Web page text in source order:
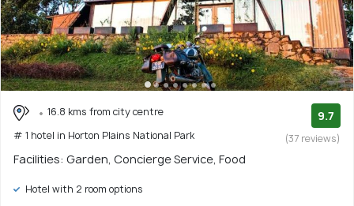
16.8 kms from city centre
# 1 hotel in Horton Plains National Park
9.7
(37 reviews)
Facilities: Garden, Concierge Service, Food
Hotel with 2 room options